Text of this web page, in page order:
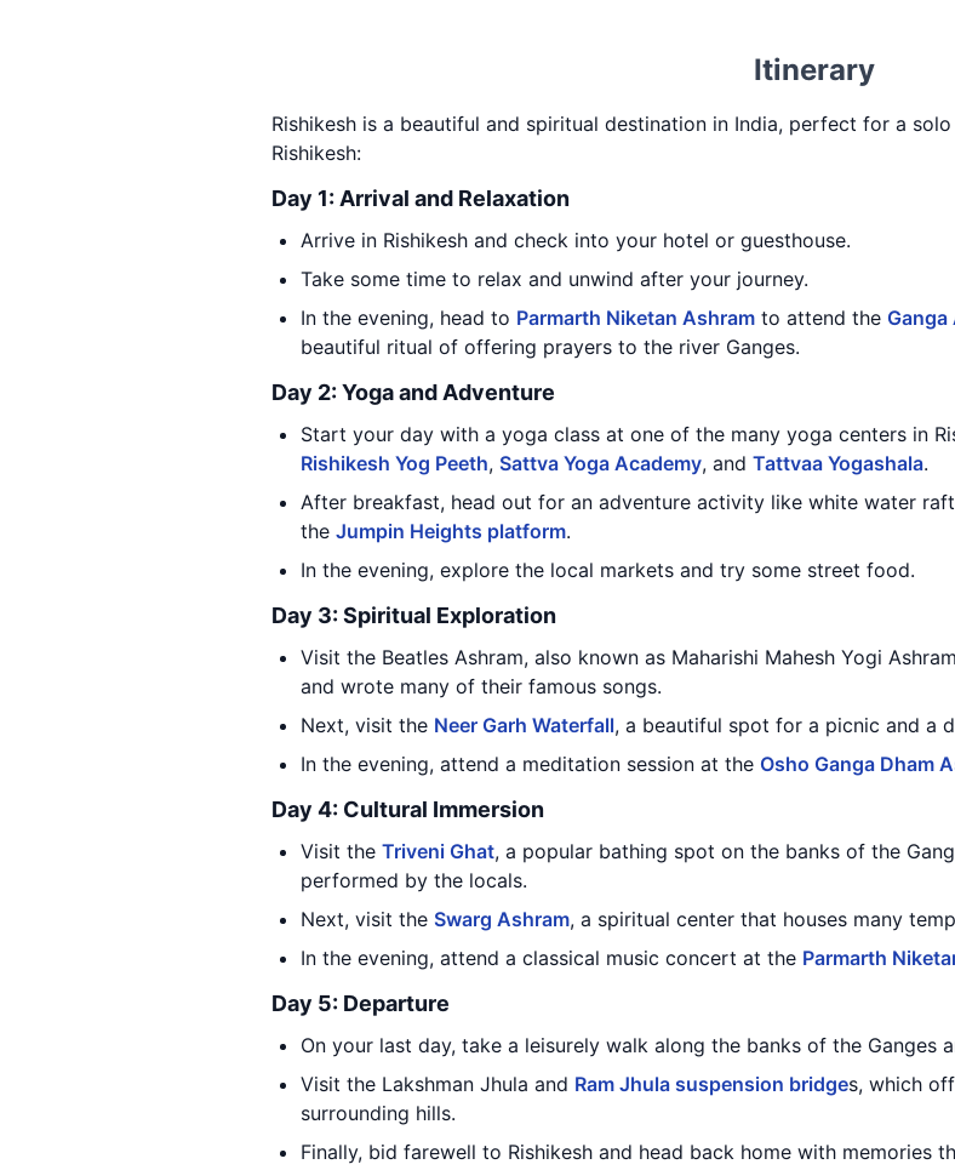
Itinerary
Rishikesh is a beautiful and spiritual destination in India, perfect for a
Rishikesh:
Day 1: Arrival and Relaxation
Arrive in Rishikesh and check into your hotel or guesthouse.
Take some time to relax and unwind after your journey.
In the evening, head to Parmarth Niketan Ashram to attend the
beautiful ritual of offering prayers to the river Ganges.
Day 2: Yoga and Adventure
Start your day with a yoga class at one of the many yoga centers in
Rishikesh Yog Peeth, Sattva Yoga Academy, and Tattvaa Yogashala.
After breakfast, head out for an adventure activity like white water
the Jumpin Heights platform.
In the evening, explore the local markets and try some street food.
Day 3: Spiritual Exploration
Visit the Beatles Ashram, also known as Maharishi Mahesh Yogi
and wrote many of their famous songs.
Next, visit the Neer Garh Waterfall, a beautiful spot for a picnic and a
In the evening, attend a meditation session at the Osho Ganga Dham
Day 4: Cultural Immersion
Visit the Triveni Ghat, a popular bathing spot on the banks of the
performed by the locals.
Next, visit the Swarg Ashram, a spiritual center that houses many
In the evening, attend a classical music concert at the Parmarth
Day 5: Departure
On your last day, take a leisurely walk along the banks of the Ganges
Visit the Lakshman Jhula and Ram Jhula suspension bridges, which
surrounding hills.
Finally, bid farewell to Rishikesh and head back home with memories